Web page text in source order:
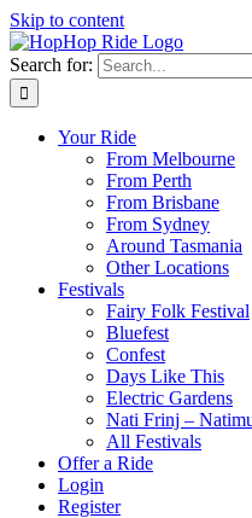
Skip to content
Search for:
Your Ride
From Melbourne
From Perth
From Brisbane
From Sydney
Around Tasmania
Other Locations
Festivals
Fairy Folk Festival
Bluefest
Confest
Days Like This
Electric Gardens
Nati Frinj –
All Festivals
Offer a Ride
Login
Register